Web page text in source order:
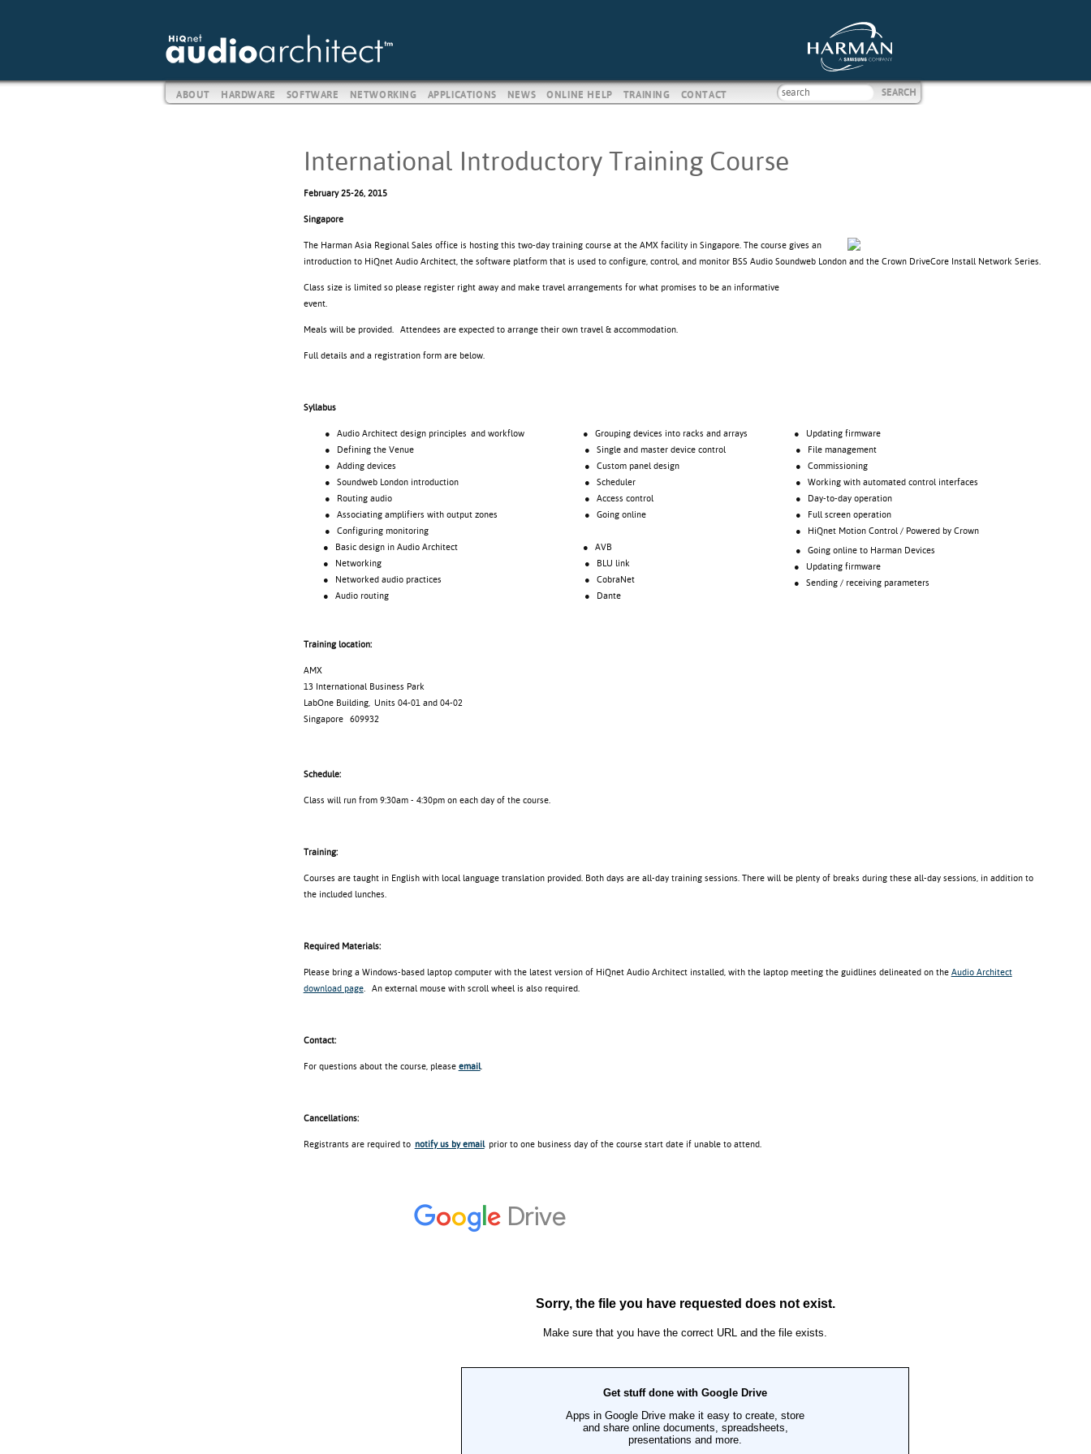
ABOUT HARDWARE SOFTWARE NETWORKING APPLICATIONS NEWS ONLINE HELP TRAINING CONTACT
International Introductory Training Course
February 25-26, 2015
Singapore
The Harman Asia Regional Sales office is hosting this two-day training course at the AMX facility in Singapore. The course gives an
introduction to HiQnet Audio Architect, the software platform that is used to configure, control, and monitor BSS Audio Soundweb London and the Crown DriveCore Install Network Series.
Class size is limited so please register right away and make travel arrangements for what promises to be an informative
event.
Meals will be provided. Attendees are expected to arrange their own travel & accommodation.
Full details and a registration form are below.
Syllabus
● Audio Architect design principles and workflow
● Defining the Venue
● Adding devices
● Soundweb London introduction
● Routing audio
● Associating amplifiers with output zones
● Configuring monitoring
● Grouping devices into racks and arrays
● Single and master device control
● Custom panel design
● Scheduler
● Access control
● Going online
● Updating firmware
● File management
● Commissioning
● Working with automated control interfaces
● Day-to-day operation
● Full screen operation
● HiQnet Motion Control / Powered by Crown
● Basic design in Audio Architect
● Networking
● Networked audio practices
● Audio routing
● AVB
● BLU link
● CobraNet
● Dante
● Going online to Harman Devices
● Updating firmware
● Sending / receiving parameters
Training location:
AMX
13 International Business Park
LabOne Building, Units 04-01 and 04-02
Singapore 609932
Schedule:
Class will run from 9:30am - 4:30pm on each day of the course.
Training:
Courses are taught in English with local language translation provided. Both days are all-day training sessions. There will be plenty of breaks during these all-day sessions, in addition to
the included lunches.
Required Materials:
Please bring a Windows-based laptop computer with the latest version of HiQnet Audio Architect installed, with the laptop meeting the guidlines delineated on the Audio Architect
download page. An external mouse with scroll wheel is also required.
Contact:
For questions about the course, please email.
Cancellations:
Registrants are required to notify us by emailprior to one business day of the course start date if unable to attend.